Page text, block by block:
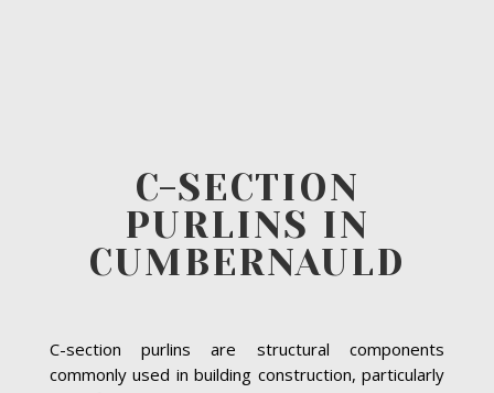
C-SECTION
PURLINS IN
CUMBERNAULD
C-section purlins are structural components
commonly used in building construction, particularly